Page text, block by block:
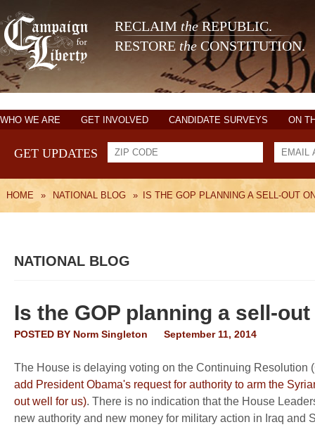
RECLAIM theREPUBLIC.
RESTORE the CONSTITUTION.
WHO WE ARE GET INVOLVED CANDIDATE SURVEYS ON
GET UPDATES
HOME » NATIONAL BLOG » IS THE GOP PLANNING A SELL-OUT
NATIONAL BLOG
Is the GOP planning a sell-
POSTED BY Norm Singleton September 11, 2014
The House is delaying voting on the Continuing Resolution
add President Obama's request for authority to arm the
out well for us). There is no indication that the House
new authority and new money for military action in Iraq and